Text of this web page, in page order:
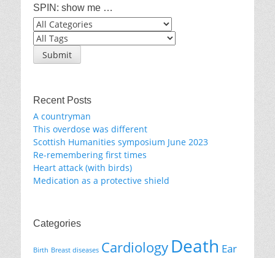
SPIN: show me …
Recent Posts
A countryman
This overdose was different
Scottish Humanities symposium June 2023
Re-remembering first times
Heart attack (with birds)
Medication as a protective shield
Categories
Birth Breast diseases Cardiology Death Ear